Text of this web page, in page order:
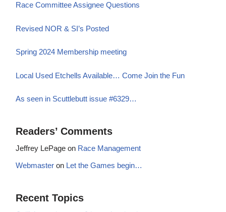
Race Committee Assignee Questions
Revised NOR & SI’s Posted
Spring 2024 Membership meeting
Local Used Etchells Available… Come Join the Fun
As seen in Scuttlebutt issue #6329…
Readers’ Comments
Jeffrey LePage on Race Management
Webmaster on Let the Games begin…
Recent Topics